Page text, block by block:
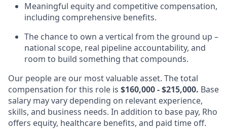
Meaningful equity and competitive compensation,
including comprehensive benefits.
The chance to own a vertical from the ground up –
national scope, real pipeline accountability, and
room to build something that compounds.
Our people are our most valuable asset. The total
compensation for this role is $160,000 - $215,000. Base
salary may vary depending on relevant experience,
skills, and business needs. In addition to base pay, Rho
offers equity, healthcare benefits, and paid time off.